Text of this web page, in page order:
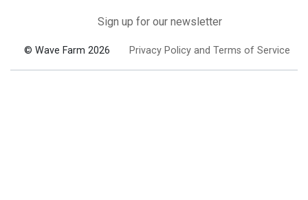
Sign up for our newsletter
© Wave Farm 2026 Privacy Policy and Terms of Service